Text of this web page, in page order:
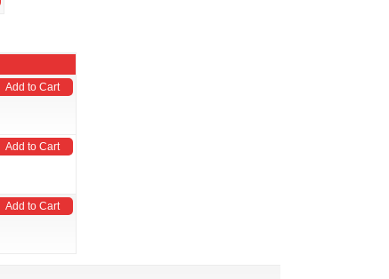
Add to Cart
Add to Cart
Add to Cart